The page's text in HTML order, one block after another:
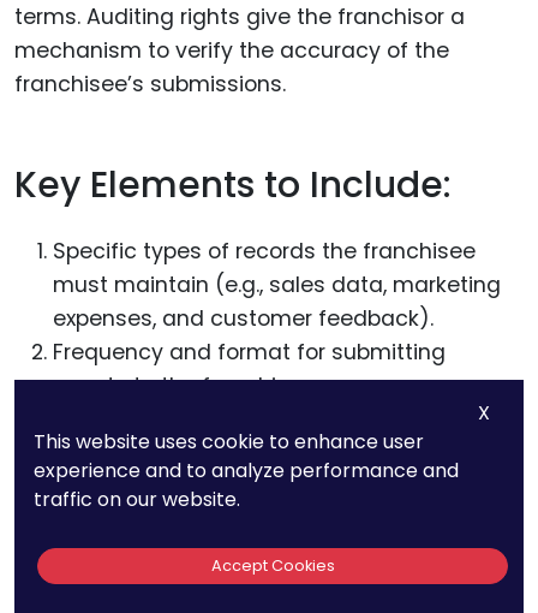
terms. Auditing rights give the franchisor a
mechanism to verify the accuracy of the
franchisee’s submissions.
Key Elements to Include:
Specific types of records the franchisee
must maintain (e.g., sales data, marketing
expenses, and customer feedback).
Frequency and format for submitting
reports to the franchisor.
including notice requirements and
procedures for addressing discrepancies.
Clause 14: Insurance
X
This website uses cookie to enhance user
experience and to analyze performance and
traffic on our website.
Accept Cookies